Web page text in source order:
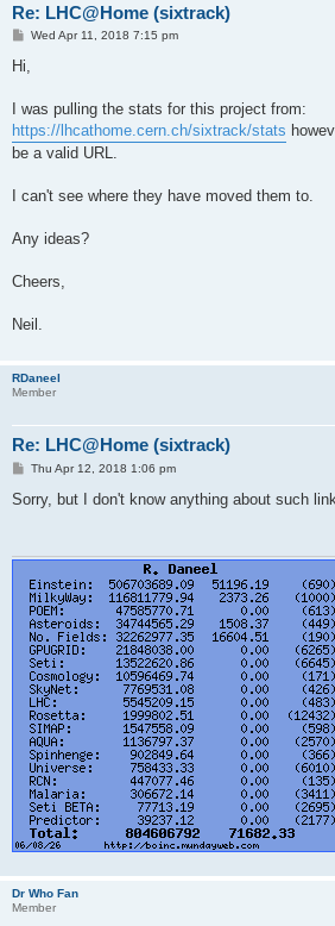
Re: LHC@Home (sixtrack)
P
t
Wed Apr 11, 2018 7:15 pm
Hi,
I was pulling the stats for this project from:
https://lhcathome.cern.ch/sixtrack/stats
be a valid URL.
I can't see where they have moved them to.
Any ideas?
Cheers,
Neil.
RDaneel
Member
Re: LHC@Home (sixtrack)
P
s
Thu Apr 12, 2018 1:06 pm
Sorry, but I don't know anything about such
Dr Who Fan
Member